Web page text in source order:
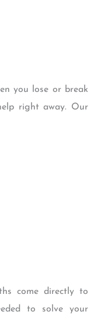
you lose or break
right away. Our
come directly to
to solve your